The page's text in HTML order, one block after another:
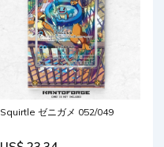
Squirtle ゼニガメ 052/049